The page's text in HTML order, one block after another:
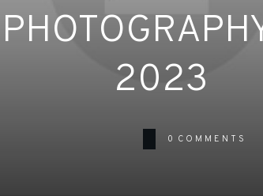
2023
0 COMMENTS